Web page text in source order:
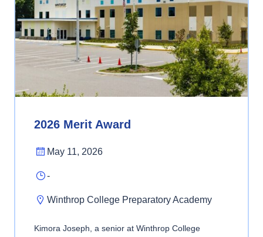
2026 Merit Award
May 11, 2026
-
Winthrop College Preparatory Academy
Kimora Joseph, a senior at Winthrop College